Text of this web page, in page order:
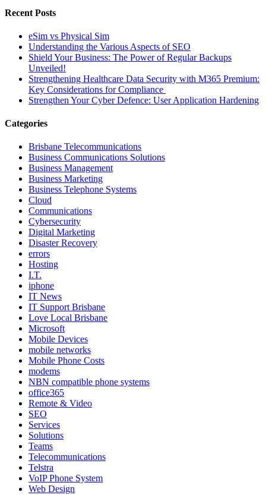
Recent Posts
eSim vs Physical Sim
Understanding the Various Aspects of SEO
Shield Your Business: The Power of Regular Backups
Unveiled!
Strengthening Healthcare Data Security with M365 Premium:
Key Considerations for Compliance
Strengthen Your Cyber Defence: User Application Hardening
Categories
Brisbane Telecommunications
Business Communications Solutions
Business Management
Business Marketing
Business Telephone Systems
Cloud
Communications
Cybersecurity
Digital Marketing
Disaster Recovery
errors
Hosting
I.T.
iphone
IT News
IT Support Brisbane
Love Local Brisbane
Microsoft
Mobile Devices
mobile networks
Mobile Phone Costs
modems
NBN compatible phone systems
office365
Remote & Video
SEO
Services
Solutions
Teams
Telecommunications
Telstra
VoIP Phone System
Web Design